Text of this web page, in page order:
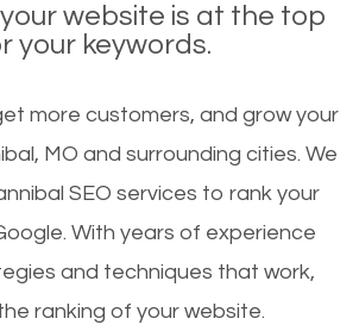
website is at the top
your keywords.
more customers, and grow your
MO and surrounding cities. We
SEO services to rank your
With years of experience
and techniques that work,
ranking of your website.